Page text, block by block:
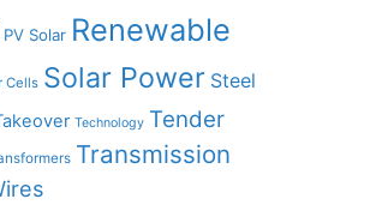
PV Solar Renewable
Cells Solar Power Steel
Technology Tender
Transmission